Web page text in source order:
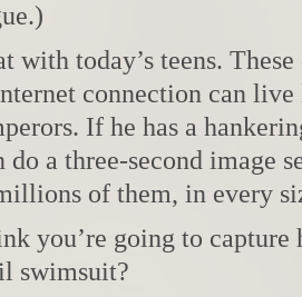
with today’s teens.
connection can
If he has a
do a three-second image
of them, in every
you’re going to
swimsuit?